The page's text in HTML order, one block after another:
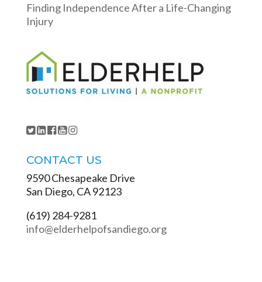
Finding Independence After a Life-Changing
Injury
CONTACT US
9590 Chesapeake Drive
San Diego, CA 92123
(619) 284-9281
info@elderhelpofsandiego.org